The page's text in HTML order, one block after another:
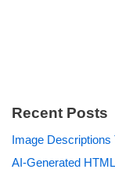
Recent Posts
Image
AI-Generated